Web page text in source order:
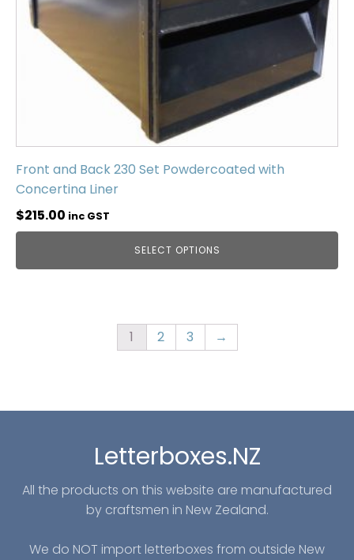
Front and Back 230 Set Powdercoated with
Concertina Liner
$215.00 inc GST
SELECT OPTIONS
1 2 3 →
Letterboxes.NZ
All the products on this website are manufactured
by craftsmen in New Zealand.
We do NOT import letterboxes from outside New